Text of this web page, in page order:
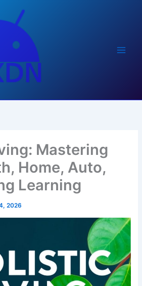
Mastering
Home, Auto,
Learning
2026